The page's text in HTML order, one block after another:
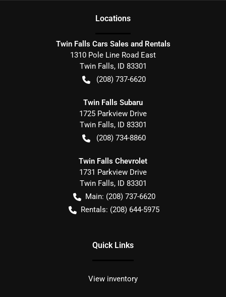
Locations
Twin Falls Cars Sales and Rentals
1310 Pole Line Road East
Twin Falls, ID 83301
(208) 737-6620
Twin Falls Subaru
1725 Parkview Drive
Twin Falls, ID 83301
(208) 734-8860
Twin Falls Chevrolet
1731 Parkview Drive
Twin Falls, ID 83301
Main: (208) 737-6620
Rentals: (208) 644-5975
Quick Links
View inventory